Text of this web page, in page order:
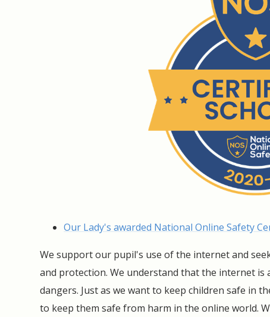
Our Lady's awarded National Online Safety
We support our pupil's use of the internet and
and protection. We understand that the internet is
dangers. Just as we want to keep children safe in
to keep them safe from harm in the online world.